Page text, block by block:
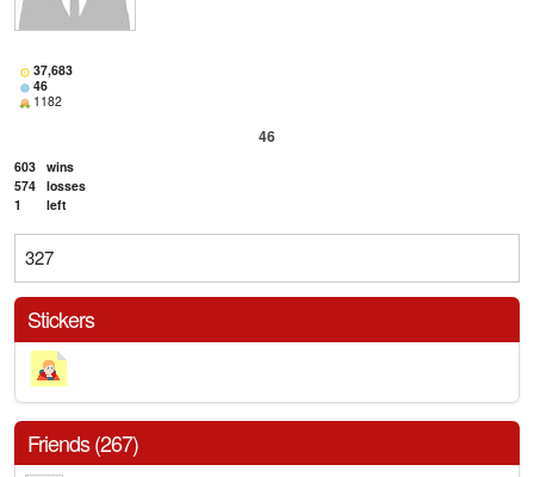
37,683
46
1182
46
603 wins
574 losses
1
left
327
Stickers
Friends (267)